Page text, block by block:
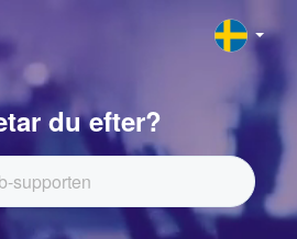
du efter?